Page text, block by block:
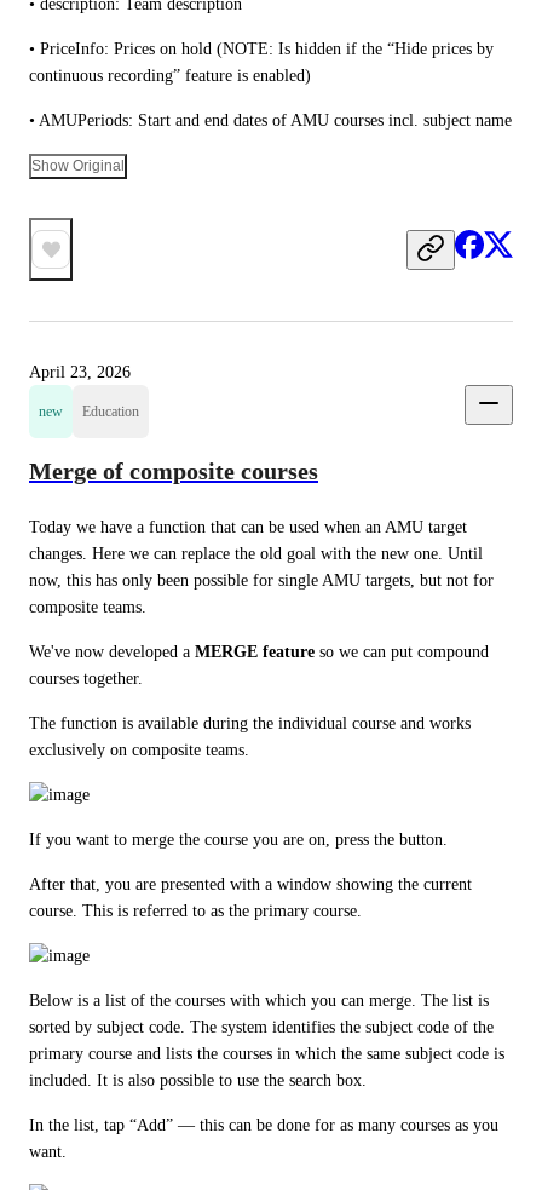
• description: Team description
• PriceInfo: Prices on hold (NOTE: Is hidden if the “Hide prices by
continuous recording” feature is enabled)
• AMUPeriods: Start and end dates of AMU courses incl. subject name
Show Original
April 23, 2026
new Education
Merge of composite courses
Today we have a function that can be used when an AMU target
changes. Here we can replace the old goal with the new one. Until
now, this has only been possible for single AMU targets, but not for
composite teams.
We've now developed a MERGE feature so we can put compound
courses together.
The function is available during the individual course and works
exclusively on composite teams.
If you want to merge the course you are on, press the button.
After that, you are presented with a window showing the current
course. This is referred to as the primary course.
Below is a list of the courses with which you can merge. The list is
sorted by subject code. The system identifies the subject code of the
primary course and lists the courses in which the same subject code is
included. It is also possible to use the search box.
In the list, tap “Add” — this can be done for as many courses as you
want.